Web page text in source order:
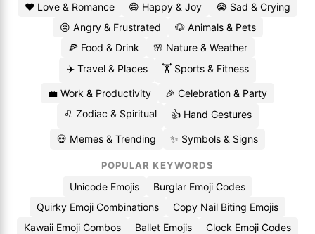
❤️ Love & Romance 😄 Happy & Joy
😭 Sad & Crying
😡 Angry & Frustrated
🐶 Animals & Pets
🍕 Food & Drink
🌸 Nature & Weather
✈️ Travel & Places
🏋️ Sports & Fitness
💼 Work & Productivity
🎉 Celebration & Party
♌ Zodiac & Spiritual
👍 Hand Gestures
💀 Memes & Trending ✨ Symbols & Signs
POPULAR KEYWORDS
Unicode Emojis
Burglar Emoji Codes
Quirky Emoji Combinations
Copy Nail Biting Emojis
Kawaii Emoji Combos
Ballet Emojis
Clock Emoji Codes